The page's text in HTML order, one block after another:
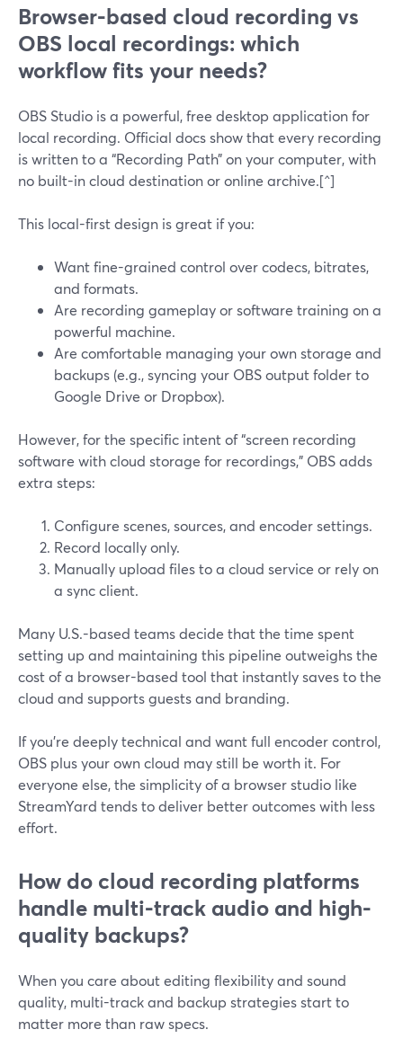
Browser-based cloud recording vs
OBS local recordings: which
workflow fits your needs?
OBS Studio is a powerful, free desktop application for
local recording. Official docs show that every recording
is written to a “Recording Path” on your computer, with
no built-in cloud destination or online archive.[^]
This local-first design is great if you:
Want fine-grained control over codecs, bitrates,
and formats.
Are recording gameplay or software training on a
powerful machine.
Are comfortable managing your own storage and
backups (e.g., syncing your OBS output folder to
Google Drive or Dropbox).
However, for the specific intent of “screen recording
software with cloud storage for recordings,” OBS adds
extra steps:
Configure scenes, sources, and encoder settings.
Record locally only.
Manually upload files to a cloud service or rely on
a sync client.
Many U.S.-based teams decide that the time spent
setting up and maintaining this pipeline outweighs the
cost of a browser-based tool that instantly saves to the
cloud and supports guests and branding.
If you’re deeply technical and want full encoder control,
OBS plus your own cloud may still be worth it. For
everyone else, the simplicity of a browser studio like
StreamYard tends to deliver better outcomes with less
effort.
How do cloud recording platforms
handle multi-track audio and high-
quality backups?
When you care about editing flexibility and sound
quality, multi-track and backup strategies start to
matter more than raw specs.